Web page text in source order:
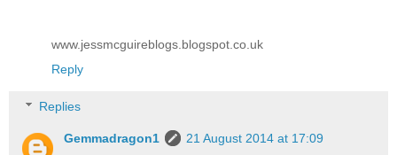
www.jessmcguireblogs.blogspot.co.uk
Reply
Replies
Gemmadragon1
21 August 2014 at 17:09